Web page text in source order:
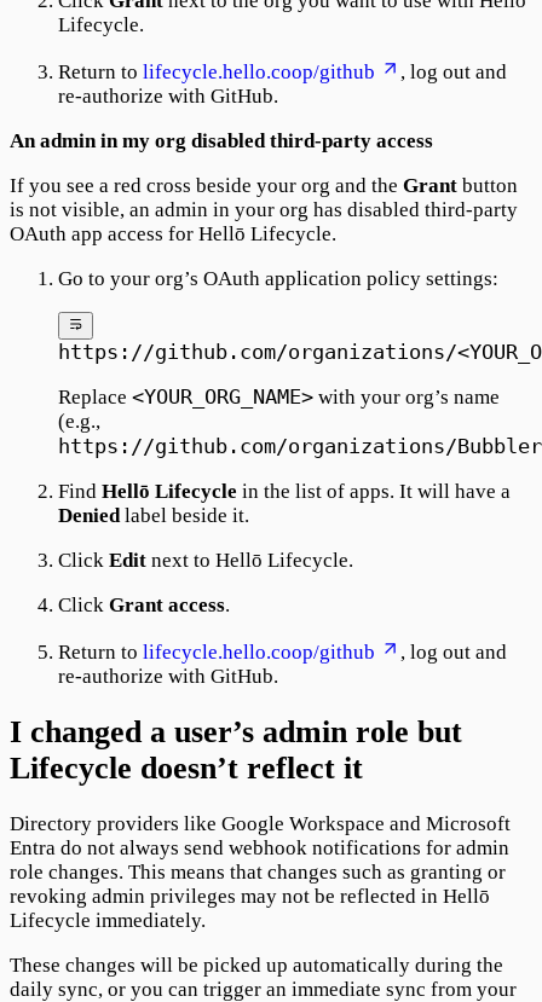
Lifecycle.
Return to lifecycle.hello.coop/github
, log out and
re-authorize with GitHub.
An admin in my org disabled third-party access
If you see a red cross beside your org and the Grant button
is not visible, an admin in your org has disabled third-party
OAuth app access for Hellō Lifecycle.
Go to your org’s OAuth application policy settings:
https://github.com/organizations/
Replace <YOUR_ORG_NAME> with your org’s name
(e.g.,
https://github.com/organizations/
Find Hellō Lifecycle in the list of apps. It will have a
Denied label beside it.
Click Edit next to Hellō Lifecycle.
Click Grant access.
Return to lifecycle.hello.coop/github
, log out and
re-authorize with GitHub.
I changed a user’s admin role but
Lifecycle doesn’t reflect it
Directory providers like Google Workspace and Microsoft
Entra do not always send webhook notifications for admin
role changes. This means that changes such as granting or
revoking admin privileges may not be reflected in Hellō
Lifecycle immediately.
These changes will be picked up automatically during the
daily sync, or you can trigger an immediate sync from your